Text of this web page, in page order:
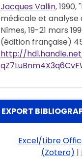
Jacques Vallin,
médicale et analyse
Nîmes, 19-21 mars
(édition française)
http://
EXPORT
Excel/Libre
(Zotero) |